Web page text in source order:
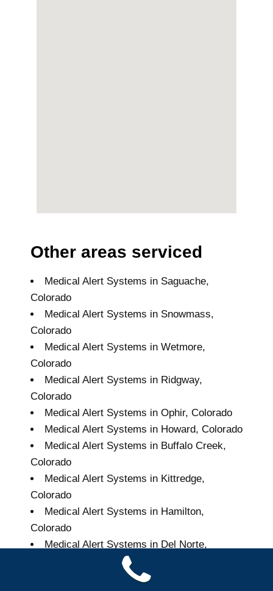
Other areas serviced
Medical Alert Systems in Saguache,
Colorado
Medical Alert Systems in Snowmass,
Colorado
Medical Alert Systems in Wetmore,
Colorado
Medical Alert Systems in Ridgway,
Colorado
Medical Alert Systems in Ophir, Colorado
Medical Alert Systems in Howard, Colorado
Medical Alert Systems in Buffalo Creek,
Colorado
Medical Alert Systems in Kittredge,
Colorado
Medical Alert Systems in Hamilton,
Colorado
Medical Alert Systems in Del Norte,